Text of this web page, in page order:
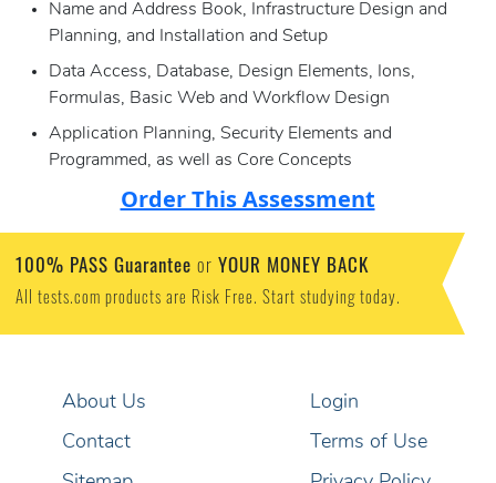
Name and Address Book, Infrastructure Design and
Planning, and Installation and Setup
Data Access, Database, Design Elements, Ions,
Formulas, Basic Web and Workflow Design
Application Planning, Security Elements and
Programmed, as well as Core Concepts
Order This Assessment
100% PASS Guarantee or YOUR MONEY BACK
All tests.com products are Risk Free. Start studying today.
About Us
Contact
Login
Terms of Use